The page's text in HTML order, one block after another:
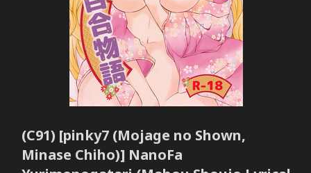
Sign in
Register
(C91) [pinky7 (Mojage no Shown,
Minase Chiho)] NanoFa